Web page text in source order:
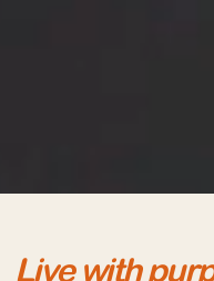
Live with